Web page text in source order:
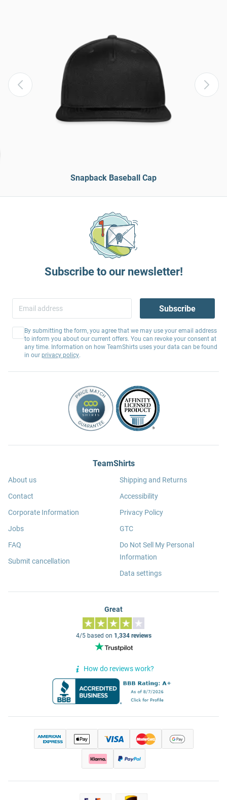
Snapback Baseball Cap
Subscribe to our newsletter!
Subscribe
By submitting the form, you agree that we may use your email address
to inform you about our current offers. You can revoke your consent at
any time. Information on how TeamShirts uses your data can be found
in our privacy policy.
TeamShirts
About us
Contact
Corporate Information
Jobs
FAQ
Submit cancellation
Shipping and Returns
Accessibility
Privacy Policy
GTC
Do Not Sell My Personal
Information
Data settings
Great
4/5 based on 1,334 reviews
How do reviews work?